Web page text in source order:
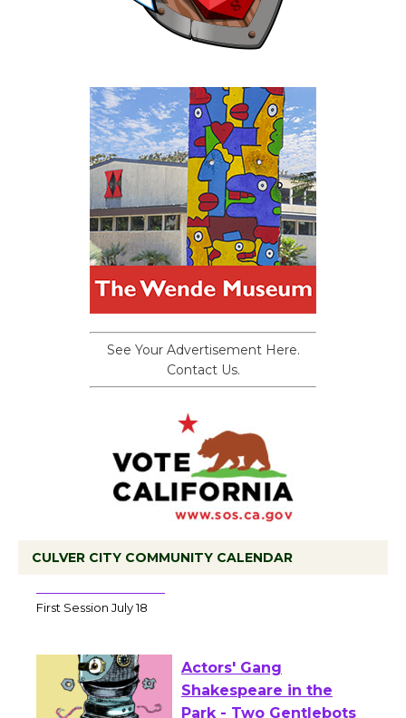
See Your Advertisement Here.
Contact Us.
CULVER CITY COMMUNITY CALENDAR
Tour de Culver City Workshop to Launch
at Senior Center
Actors' Gang